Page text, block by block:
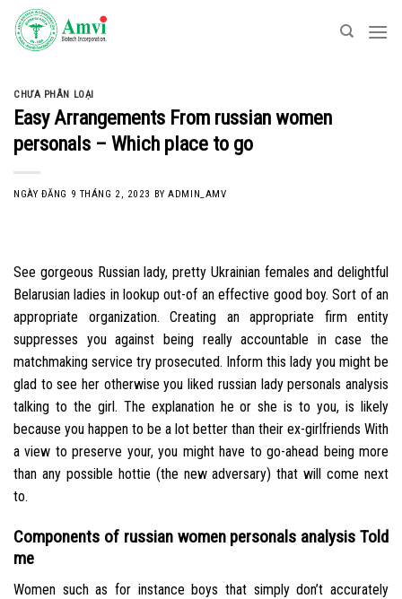
Skip
content
CHƯA PHÂN LOẠI
Easy Arrangements From russian women
personals – Which place to go
NGÀY ĐĂNG 9 THÁNG 2, 2023 BYADMIN_AMV
See gorgeous Russian lady, pretty Ukrainian females and delightful
Belarusian ladies in lookup out-of an effective good boy. Sort of an
appropriate organization. Creating an appropriate firm entity
suppresses you against being really accountable in case the
matchmaking service try prosecuted. Inform this lady you might be
glad to see her otherwise you liked russian lady personals analysis
talking to the girl. The explanation he or she is to you, is likely
because you happen to be a lot better than their ex-girlfriends With
a view to preserve your, you might have to go-ahead being more
than any possible hottie (the new adversary) that will come next
to.
Components of russian women personals analysis Told
me
Women such as for instance boys that simply don’t accurately